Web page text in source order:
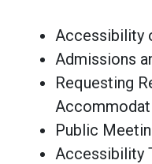
Accessibility
Admissions
Requesting
Public
Accessibility